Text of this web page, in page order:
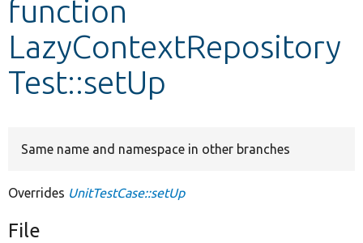
function
LazyContextRepository
Test::setUp
Same name and namespace in other branches
Overrides UnitTestCase::setUp
File